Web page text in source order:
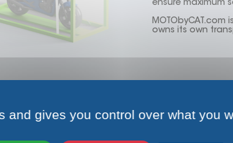
ensure maximum
MOTObyCAT.com
owns its own
and gives you control over what you